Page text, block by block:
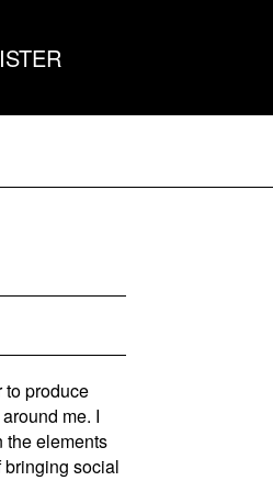
to produce
me. I
the elements
bringing social